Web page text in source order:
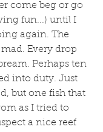
come beg or go
fun...) until I
again. The
Every drop
Perhaps ten
into duty. Just
but one fish that
as I tried to
a nice reef